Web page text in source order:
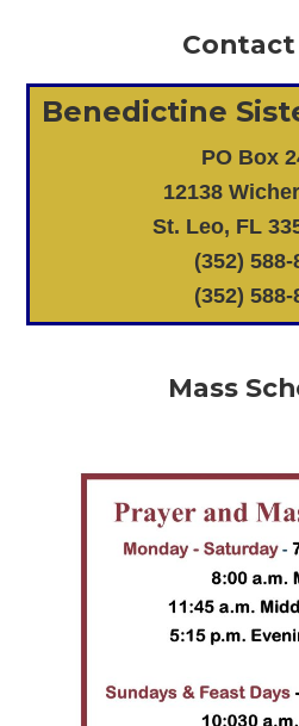
Benedictine
PO Box
12138
St. Leo, FL
(352) 588-
(352) 588-
Mass